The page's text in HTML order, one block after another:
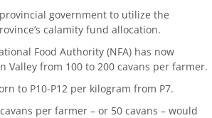
government to utilize the
calamity fund allocation.
Food Authority (NFA) has now
from 100 to 200 cavans per farmer.
to P10-P12 per kilogram from P7.
per farmer – or 50 cavans – would